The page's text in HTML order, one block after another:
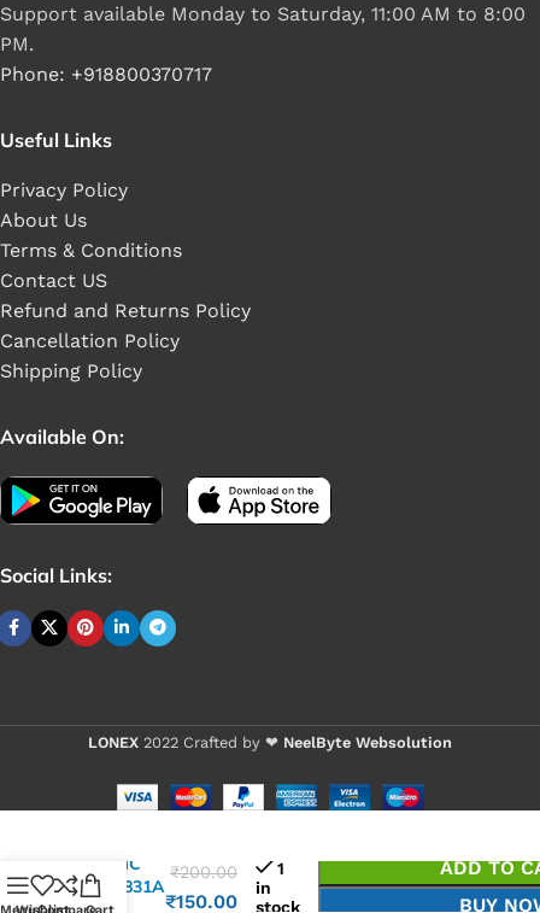
Support available Monday to Saturday, 11:00 AM to 8:00
PM.
Phone: +918800370717
Useful Links
Privacy Policy
About Us
Terms & Conditions
Contact US
Refund and Returns Policy
Cancellation Policy
Shipping Policy
Available On:
Social Links:
LONEX 2022 Crafted by ❤ NeelByte Websolution
VIXO IC
ISL95831A
₹200.00
₹150.00
1
in
stock
ADD TO
BUY